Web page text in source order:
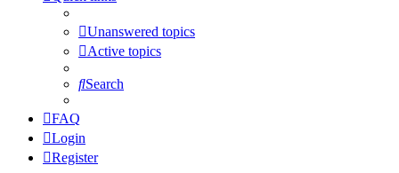
Unanswered topics
Active topics
Search
FAQ
Login
Register